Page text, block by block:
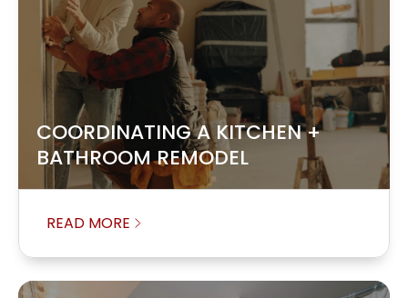
COORDINATING A KITCHEN +
BATHROOM REMODEL
READ MORE